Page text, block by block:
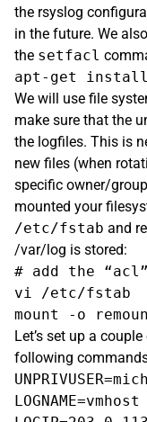
the rsyslog
in the future. We
the setfacl
We will use file
make sure that the
the logfiles. This is
new files (when
specific owner/
mounted your
/etc/fstab and
/var/log is stored:
# add the
vi /etc/fstab
Let’s set up a
following
LOGNAME=vmhost